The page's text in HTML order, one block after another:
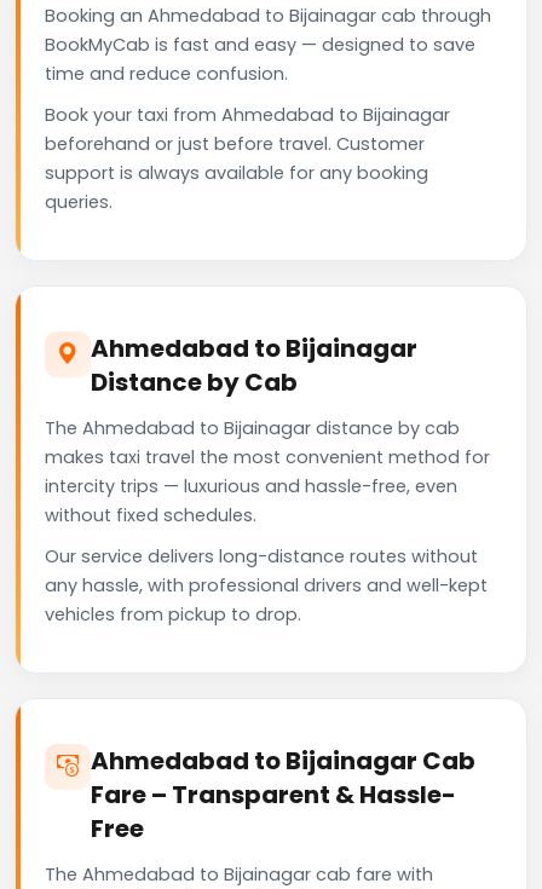
Booking an Ahmedabad to Bijainagar cab through
BookMyCab is fast and easy — designed to save
time and reduce confusion.
Book your taxi from Ahmedabad to Bijainagar
beforehand or just before travel. Customer
support is always available for any booking
queries.
Ahmedabad to Bijainagar
Distance by Cab
The Ahmedabad to Bijainagar distance by cab
makes taxi travel the most convenient method for
intercity trips — luxurious and hassle-free, even
without fixed schedules.
Our service delivers long-distance routes without
any hassle, with professional drivers and well-kept
vehicles from pickup to drop.
Ahmedabad to Bijainagar Cab
Fare – Transparent & Hassle-
Free
The Ahmedabad to Bijainagar cab fare with